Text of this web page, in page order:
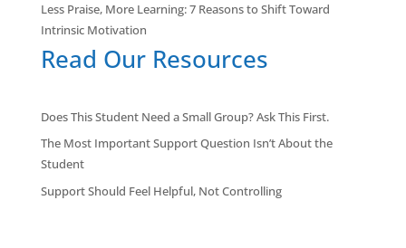
Less Praise, More Learning: 7 Reasons to Shift Toward
Intrinsic Motivation
Read Our Resources
Does This Student Need a Small Group? Ask This First.
The Most Important Support Question Isn’t About the
Student
Support Should Feel Helpful, Not Controlling